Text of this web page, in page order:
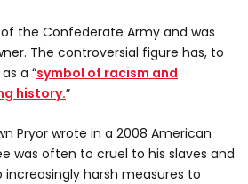
the Confederate Army and was
The controversial figure has, to
a “symbol of racism and
history.”
Pryor wrote in a 2008 American
was often to cruel to his slaves and
harsh measures to